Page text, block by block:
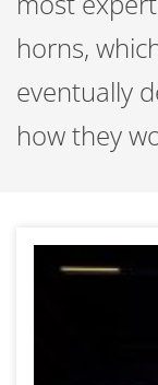
horns,
eventually
how they